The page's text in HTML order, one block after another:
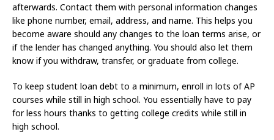
afterwards. Contact them with personal information changes
like phone number, email, address, and name. This helps you
become aware should any changes to the loan terms arise, or
if the lender has changed anything. You should also let them
know if you withdraw, transfer, or graduate from college.
To keep student loan debt to a minimum, enroll in lots of AP
courses while still in high school. You essentially have to pay
for less hours thanks to getting college credits while still in
high school.